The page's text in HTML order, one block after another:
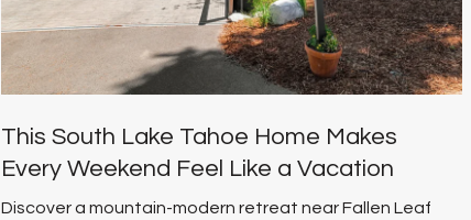
This South Lake Tahoe Home Makes
Every Weekend Feel Like a Vacation
Discover a mountain-modern retreat near Fallen Leaf